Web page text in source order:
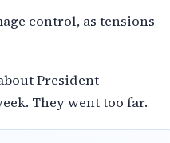
control, as tensions
President
They went too far.